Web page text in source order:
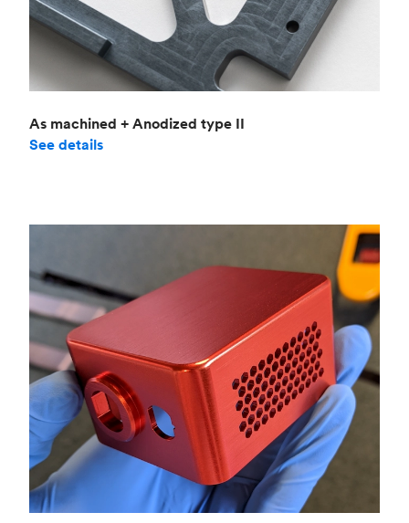
As machined + Anodized type II
See details